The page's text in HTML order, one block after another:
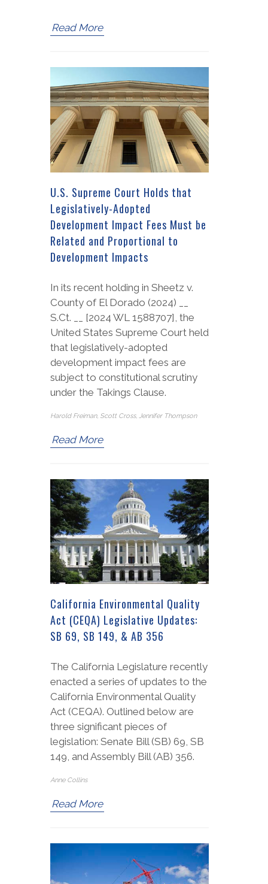
Read More
U.S. Supreme Court Holds that
Legislatively-Adopted
Development Impact Fees Must be
Related and Proportional to
Development Impacts
In its recent holding in Sheetz v.
County of El Dorado (2024) __
S.Ct. __ [2024 WL 1588707], the
United States Supreme Court held
that legislatively-adopted
development impact fees are
subject to constitutional scrutiny
under the Takings Clause.
Harold Freiman, Scott Cross, Jennifer Thompson
Read More
California Environmental Quality
Act (CEQA) Legislative Updates:
SB 69, SB 149, & AB 356
The California Legislature recently
enacted a series of updates to the
California Environmental Quality
Act (CEQA). Outlined below are
three significant pieces of
legislation: Senate Bill (SB) 69, SB
149, and Assembly Bill (AB) 356.
Anne Collins
Read More